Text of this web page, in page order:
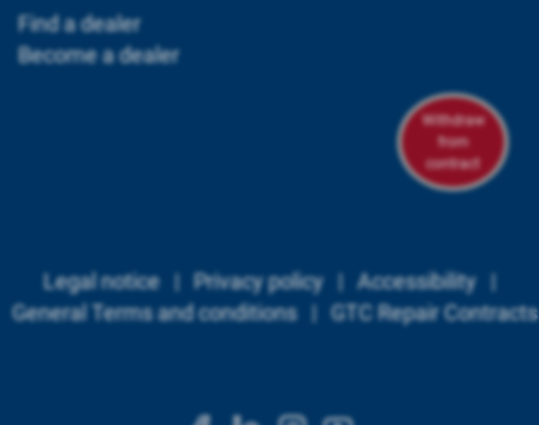
Find a dealer
Become a dealer
Withdraw
from
contract
Legal notice| Privacy policy |Accessibility |
General Terms and conditions|GTC Repair Contracts